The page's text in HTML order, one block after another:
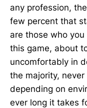
any profession,
few percent that
are those who
this game, about
uncomfortably in
the majority,
depending on
ever long it takes